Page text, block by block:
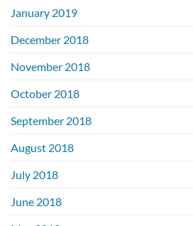
January 2019
December 2018
November 2018
October 2018
September 2018
August 2018
July 2018
June 2018